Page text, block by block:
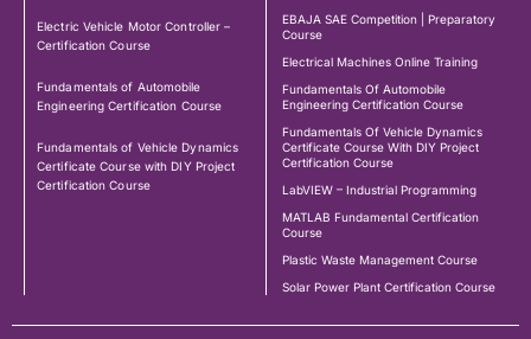
Electric Vehicle Motor Controller –
Certification Course
Fundamentals of Automobile
Engineering Certification Course
Fundamentals of Vehicle Dynamics
Certificate Course with DIY Project
Certification Course
EBAJA SAE Competition | Preparatory
Course
Electrical Machines Online Training
Fundamentals Of Automobile
Engineering Certification Course
Fundamentals Of Vehicle Dynamics
Certificate Course With DIY Project
Certification Course
LabVIEW – Industrial Programming
MATLAB Fundamental Certification
Course
Plastic Waste Management Course
Solar Power Plant Certification Course